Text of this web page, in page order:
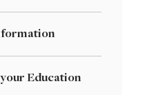
Education